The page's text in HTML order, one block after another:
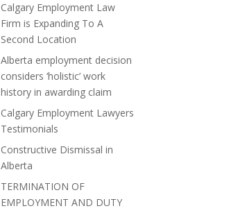
Calgary Employment Law
Firm is Expanding To A
Second Location
Alberta employment decision
considers ‘holistic’ work
history in awarding claim
Calgary Employment Lawyers
Testimonials
Constructive Dismissal in
Alberta
TERMINATION OF
EMPLOYMENT AND DUTY